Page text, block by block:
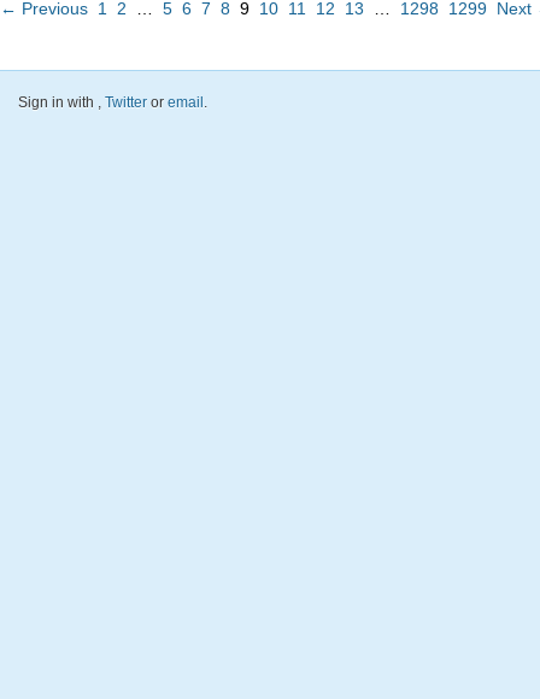
← Previous 1 2 5 6 7 8 9 10 11 12 13 1298 1299
Sign in with , Twitter or email.